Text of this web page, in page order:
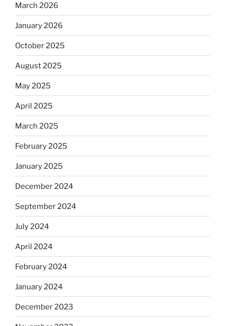
March 2026
January 2026
October 2025
August 2025
May 2025
April 2025
March 2025
February 2025
January 2025
December 2024
September 2024
July 2024
April 2024
February 2024
January 2024
December 2023